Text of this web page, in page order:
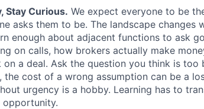
Stay Curious. We expect everyone to be
asks them to be. The landscape changes
enough about adjacent functions to ask
on calls, how brokers actually make
on a deal. Ask the question you think is too
the cost of a wrong assumption can be a
urgency is a hobby. Learning has to
opportunity.